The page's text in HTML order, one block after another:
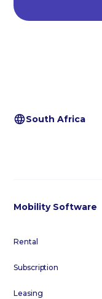
South Africa
Mobility Software
Rental
Subscription
Leasing